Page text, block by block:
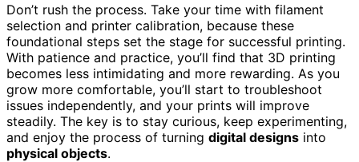
Don’t rush the process. Take your time with filament
selection and printer calibration, because these
foundational steps set the stage for successful printing.
With patience and practice, you’ll find that 3D printing
becomes less intimidating and more rewarding. As you
grow more comfortable, you’ll start to troubleshoot
issues independently, and your prints will improve
steadily. The key is to stay curious, keep experimenting,
and enjoy the process of turning digital designs into
physical objects.